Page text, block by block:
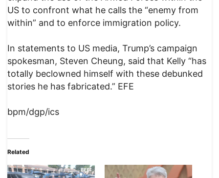
US to confront what he calls the “enemy from
within” and to enforce immigration policy.
In statements to US media, Trump’s campaign
spokesman, Steven Cheung, said that Kelly “has
totally beclowned himself with these debunked
stories he has fabricated.” EFE
bpm/dgp/ics
Related